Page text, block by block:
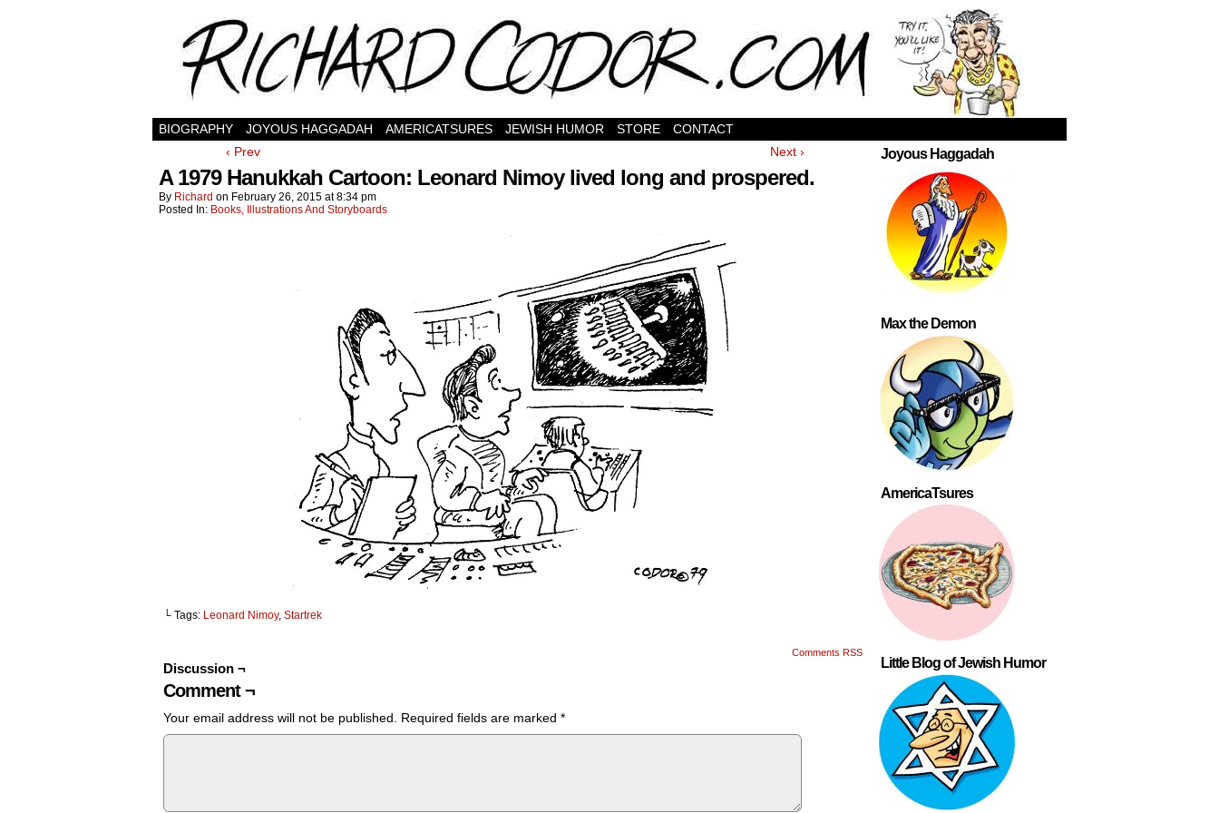
BIOGRAPHY JOYOUS HAGGADAH AMERICATSURES JEWISH HUMOR STORE
CONTACT
‹ Prev
Next ›
A 1979 Hanukkah Cartoon: Leonard Nimoy lived long and prospered.
By Richard on February 26, 2015 at8:34 pm
Posted In: Books, Illustrations And Storyboards
└ Tags: Leonard Nimoy, Startrek
Comments RSS
Discussion ¬
Comment ¬
Your email address will not be published. Required fields are marked *
Joyous Haggadah
Max the Demon
AmericaTsures
Little Blog of Jewish Humor